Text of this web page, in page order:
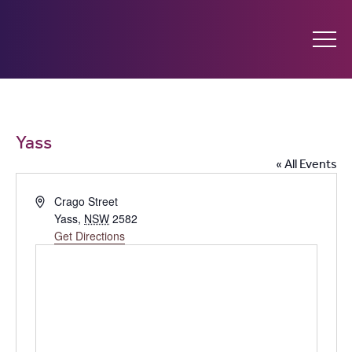
Community
Amplify your event
Contact Us
Yass
« All Events
AddressCrago Street
Yass, NSW 2582
Get Directions